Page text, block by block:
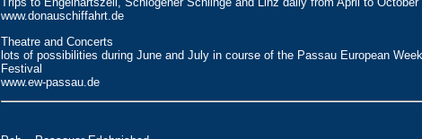
www.donauschiffahrt.de
Theatre and Concerts
lots of possibilities during June and July in course of the Passau European
Festival
www.ew-passau.de